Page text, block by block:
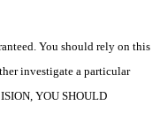
You should rely on this
investigate a particular
YOU SHOULD